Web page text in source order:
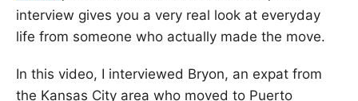
interview gives you a very real look at everyday
life from someone who actually made the move.
In this video, I interviewed Bryon, an expat from
the Kansas City area who moved to Puerto